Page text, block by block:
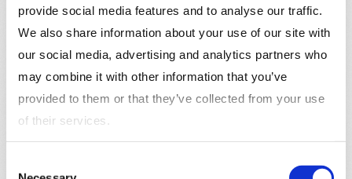
provide social media features and to analyse our traffic.
We also share information about your use of our site with
our social media, advertising and analytics partners who
may combine it with other information that you’ve
provided to them or that they’ve collected from your use
of their services.
Subscribe to Samhub Signal
Get the latest news for publishers & media straight to
your inbox. One issue every other week.
Subscribe to Samhub Signal